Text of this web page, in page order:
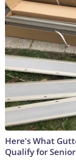
Here's What
Qualify for